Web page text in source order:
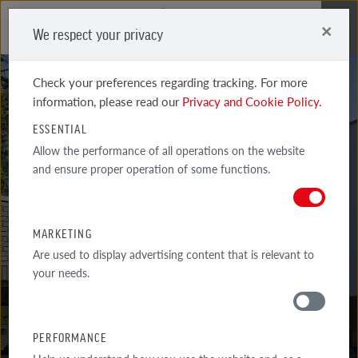
We respect your privacy ×
Check your preferences regarding tracking. For more
information, please read ourPrivacy and Cookie Policy.
ESSENTIAL
Allow the performance of all operations on the website
and ensure proper operation of some functions.
MARKETING
Are used to display advertising content that is relevant to
your needs.
PERFORMANCE